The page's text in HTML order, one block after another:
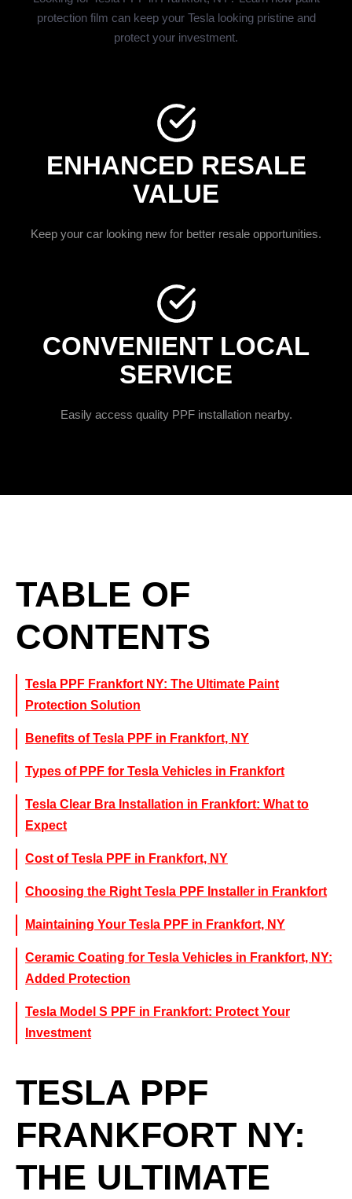
protection film can keep your Tesla looking pristine and
protect your investment.
ENHANCED RESALE
VALUE
Keep your car looking new for better resale opportunities.
CONVENIENT LOCAL
SERVICE
Easily access quality PPF installation nearby.
TABLE OF
CONTENTS
Tesla PPF Frankfort NY: The Ultimate Paint
Protection Solution
Benefits of Tesla PPF in Frankfort, NY
Types of PPF for Tesla Vehicles in Frankfort
Tesla Clear Bra Installation in Frankfort: What to
Expect
Cost of Tesla PPF in Frankfort, NY
Choosing the Right Tesla PPF Installer in Frankfort
Maintaining Your Tesla PPF in Frankfort, NY
Ceramic Coating for Tesla Vehicles in Frankfort, NY:
Added Protection
Tesla Model S PPF in Frankfort: Protect Your
Investment
TESLA PPF
FRANKFORT NY:
THE ULTIMATE